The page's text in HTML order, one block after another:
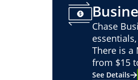
Chase
There is a
from $15
See Details